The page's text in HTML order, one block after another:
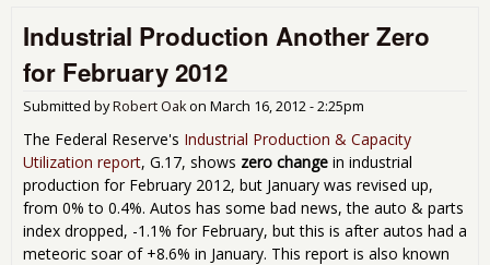
Industrial Production Another Zero
for February 2012
Submitted byRobert Oakon March 16, 2012 - 2:25pm
The Federal Reserve's Industrial Production & Capacity
Utilization report, G.17, shows zero change in industrial
production for February 2012, but January was revised up,
from 0% to 0.4%. Autos has some bad news, the auto & parts
index dropped, -1.1% for February, but this is after autos had a
meteoric soar of +8.6% in January. This report is also known